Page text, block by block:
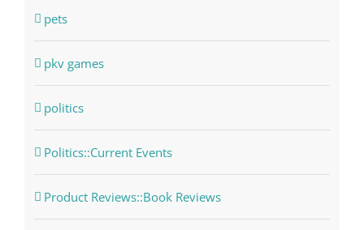
pets
pkv games
politics
Politics::Current Events
Product Reviews::Book Reviews